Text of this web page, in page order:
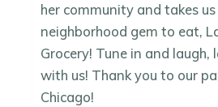
her community and takes
neighborhood gem to eat,
Grocery! Tune in and laugh,
with us! Thank you to our
Chicago!